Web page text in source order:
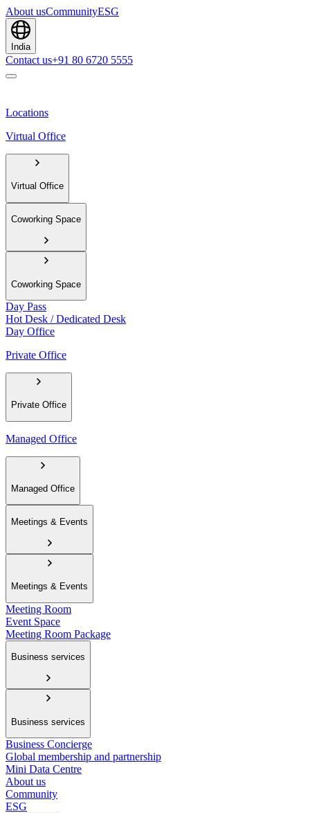
About usCommunityESG
India
Contact us+91 80 6720 5555
Locations
Virtual Office
Virtual Office
Coworking Space
Coworking Space
Day Pass
Hot Desk / Dedicated Desk
Day Office
Private Office
Private Office
Managed Office
Managed Office
Meetings & Events
Meetings & Events
Meeting Room
Event Space
Meeting Room Package
Business services
Business services
Business Concierge
Global membership and partnership
Mini Data Centre
About us
Community
ESG